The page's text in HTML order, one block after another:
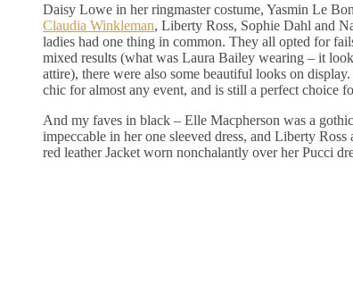
Daisy Lowe in her ringmaster costume, Yasmin Le
Claudia Winkleman, Liberty Ross, Sophie Dahl and
ladies had one thing in common. They all opted for
mixed results (what was Laura Bailey wearing – it
attire), there were also some beautiful looks on
chic for almost any event, and is still a perfect choice
And my faves in black – Elle Macpherson was a
impeccable in her one sleeved dress, and Liberty
red leather Jacket worn nonchalantly over her Pucci